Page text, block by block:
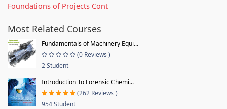
Foundations of Projects Cont
Most Related Courses
Fundamentals of Machinery Equi...
(0 Reviews )
2 Student
Introduction To Forensic Chemi...
(262 Reviews )
954 Student